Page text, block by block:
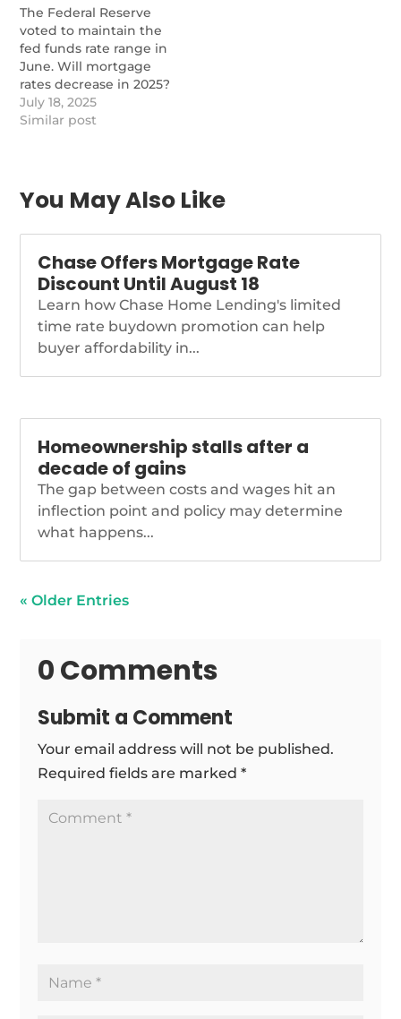
away
The Federal Reserve
voted to maintain the
fed funds rate range in
June. Will mortgage
rates decrease in 2025?
https://themortgagereports.com/120608/fed-
holds-rates-june-2025
July 18, 2025
Similar post
You May Also Like
Chase Offers Mortgage Rate
Discount Until August 18
Learn how Chase Home Lending's limited
time rate buydown promotion can help
buyer affordability in...
Homeownership stalls after a
decade of gains
The gap between costs and wages hit an
inflection point and policy may determine
what happens...
« Older Entries
0 Comments
Submit a Comment
Your email address will not be published.
Required fields are marked*